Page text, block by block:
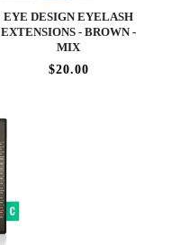
EYE DESIGN EYELASH
EXTENSIONS - BROWN -
MIX
$20.00